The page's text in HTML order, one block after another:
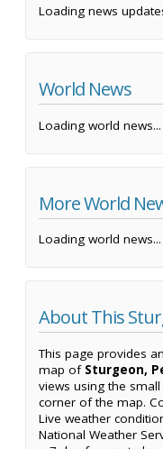
Loading news
World News
Loading world news...
More World
Loading world news...
About This
This page provides
map of Sturgeon,
views using the
corner of the map.
Live weather
National Weather